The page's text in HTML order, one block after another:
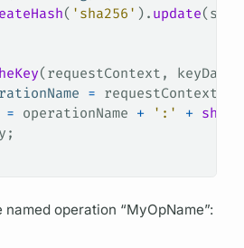
( 'sha256' ). update( s
( requestContext , keyData
= requestContext
= operationName + ':' + sha
;
namedoperation “MyOpName”: